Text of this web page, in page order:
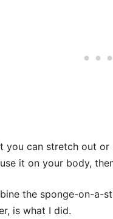
you can stretch out
it on your body,
the sponge-on-a-
is what I did.